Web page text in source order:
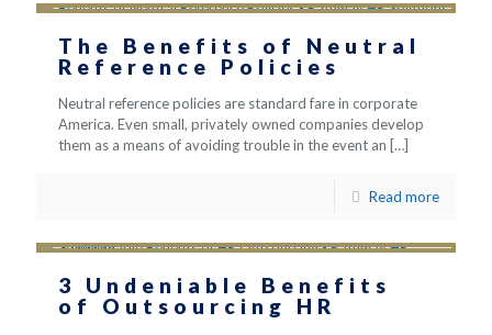
The Benefits of Neutral
Reference Policies
Neutral reference policies are standard fare in corporate
America. Even small, privately owned companies develop
them as a means of avoiding trouble in the event an […]
Read more
3 Undeniable Benefits
of Outsourcing HR